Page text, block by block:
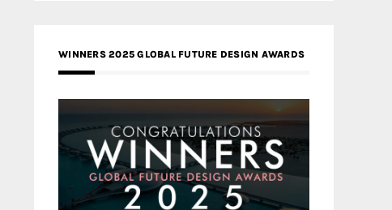
WINNERS 2025 GLOBAL FUTURE DESIGN AWARDS